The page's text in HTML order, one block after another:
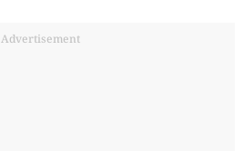
Advertisement